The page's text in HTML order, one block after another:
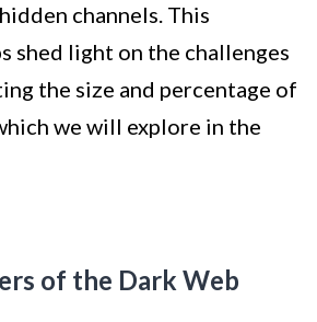
channels. This
shed light on the challenges
the size and percentage of
we will explore in the
of the Dark Web